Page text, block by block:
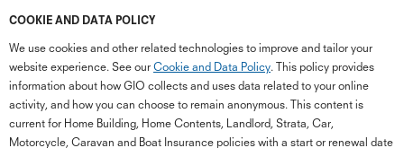
COOKIE AND DATA POLICY
We use cookies and other related technologies to improve and tailor your
website experience. See our Cookie and Data Policy. This policy provides
information about how GIO collects and uses data related to your online
activity, and how you can choose to remain anonymous. This content is
current for Home Building, Home Contents, Landlord, Strata, Car,
Motorcycle, Caravan and Boat Insurance policies with a start or renewal date